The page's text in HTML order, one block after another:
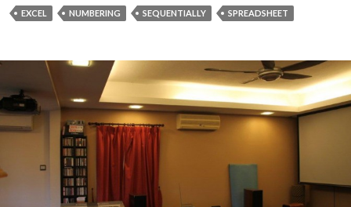
EXCEL NUMBERING SEQUENTIALLY SPREADSHEET